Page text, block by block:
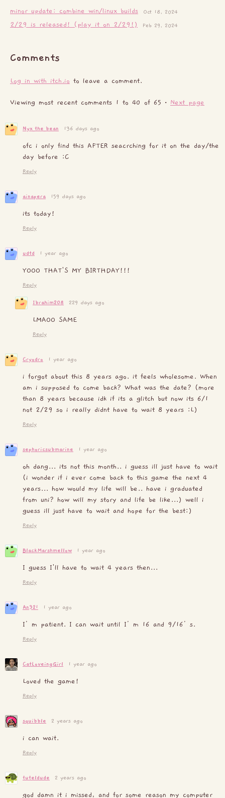
minor update: combine win/linux builds Oct 18, 2024
2/29 is released! (play it on 2/29!) Feb 29, 2024
Comments
Log in with itch.io to leave a comment.
Viewing most recent comments 1 to 40 of 65 · Next page
Nyx_the_bean 136 days ago
ofc i only find this AFTER seacrching for it on the day/the
day before :C
Reply
ainapera 159 days ago
its today!
Reply
udtd 1 year ago
YOOO THAT'S MY BIRTHDAY!!!
Reply
Ibrahim208 229 days ago
LMAOO SAME
Reply
Cryodro 1 year ago
i forgot about this 8 years ago. it feels wholesome. When
am i supposed to come back? What was the date? (more
than 8 years because idk if its a glitch but now its 6/1
not 2/29 so i really didnt have to wait 8 years :L)
Reply
sephoricsubmarine 1 year ago
oh dang... its not this month.. i guess ill just have to wait
(i wonder if i ever come back to this game the next 4
years... how would my life will be.. have i graduated
from uni? how will my story and life be like...) well i
guess ill just have to wait and hope for the best:)
Reply
BlackMarshmellow 1 year ago
I guess I'll have to wait 4 years then...
Reply
An321 1 year ago
I’m patient. I can wait until I’m 16 and 9/16’s.
Reply
CatLoveingGirl 1 year ago
Loved the game!
Reply
squibble 2 years ago
i can wait.
Reply
tuteldude 2 years ago
god damn it i missed, and for some reason my computer